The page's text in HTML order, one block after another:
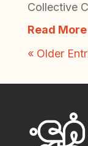
Collective
Read More
« Older